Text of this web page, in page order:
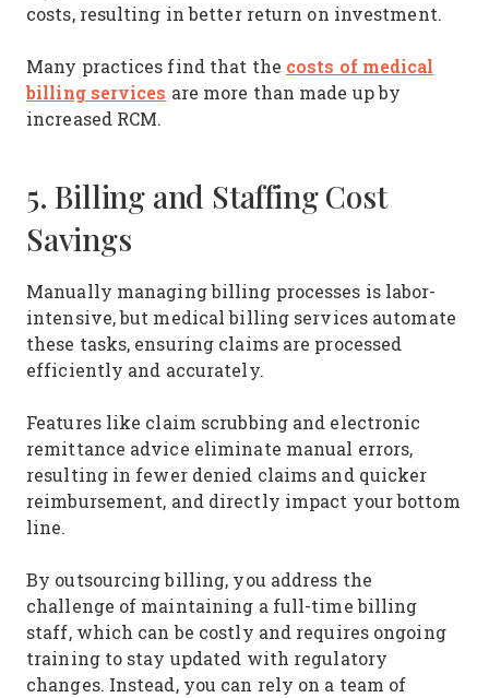
costs, resulting in better return on investment.
Many practices find that the costs of medical
billing services are more than made up by
increased RCM.
5. Billing and Staffing Cost
Savings
Manually managing billing processes is labor-
intensive, but medical billing services automate
these tasks, ensuring claims are processed
efficiently and accurately.
Features like claim scrubbing and electronic
remittance advice eliminate manual errors,
resulting in fewer denied claims and quicker
reimbursement, and directly impact your bottom
line.
By outsourcing billing, you address the
challenge of maintaining a full-time billing
staff, which can be costly and requires ongoing
training to stay updated with regulatory
changes. Instead, you can rely on a team of